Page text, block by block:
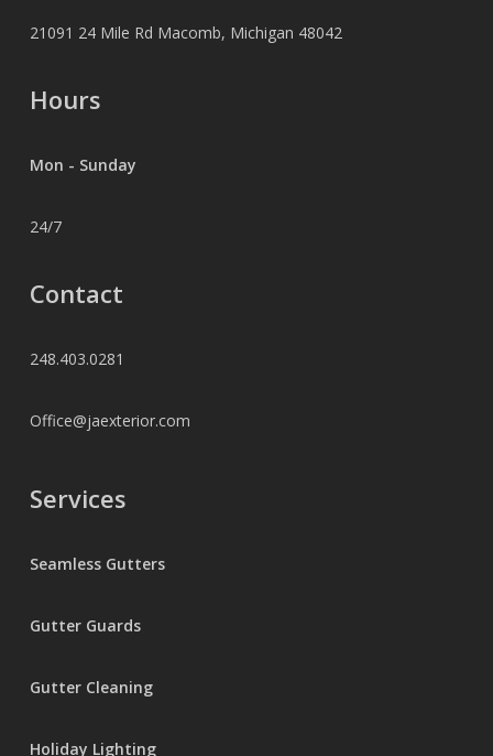
21091 24 Mile Rd Macomb, Michigan 48042
Hours
Mon - Sunday
24/7
Contact
248.403.0281
Office@jaexterior.com
Services
Seamless Gutters
Gutter Guards
Gutter Cleaning
Holiday Lighting